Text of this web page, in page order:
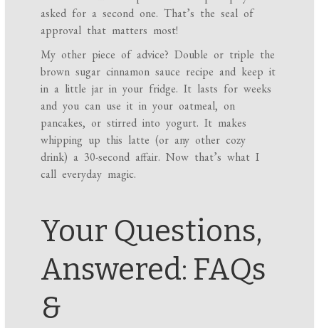
asked for a second one. That’s the seal of
approval that matters most!
My other piece of advice? Double or triple the
brown sugar cinnamon sauce recipe and keep it
in a little jar in your fridge. It lasts for weeks
and you can use it in your oatmeal, on
pancakes, or stirred into yogurt. It makes
whipping up this latte (or any other cozy
drink) a 30-second affair. Now that’s what I
call everyday magic.
Your Questions,
Answered: FAQs
&